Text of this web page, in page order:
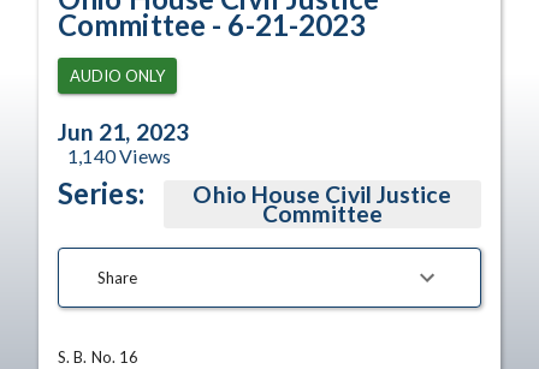
Committee - 6-21-2023
AUDIO ONLY
Jun 21, 2023
1,140Views
Series: Ohio House Civil Justice
Committee
Share
S. B. No. 16